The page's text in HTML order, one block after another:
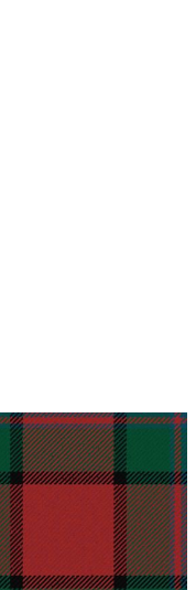
for more than
satisfaction.